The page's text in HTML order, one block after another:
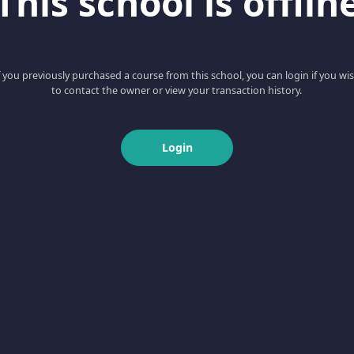
you previously purchased a course from this school, you can login if you
to contact the owner or view your transaction history.
Login